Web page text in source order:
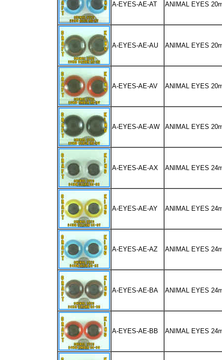
A-EYES-AE-AT ANIMAL EYES
A-EYES-AE-AU ANIMAL EYES
A-EYES-AE-AV ANIMAL EYES
A-EYES-AE-AW ANIMAL EYES
A-EYES-AE-AX ANIMAL EYES
A-EYES-AE-AY ANIMAL EYES
A-EYES-AE-AZ ANIMAL EYES
A-EYES-AE-BA ANIMAL EYES
A-EYES-AE-BB ANIMAL EYES